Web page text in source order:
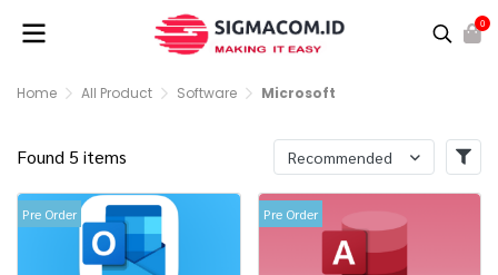
0
Home All Product Software Microsoft
Found 5 items Recommended
Pre Order Pre Order